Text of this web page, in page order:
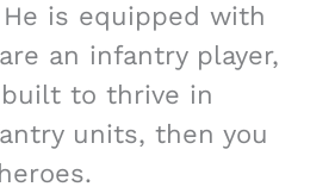
is equipped with
an infantry player,
built to thrive in
units, then you